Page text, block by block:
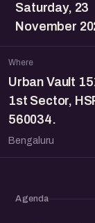
Saturday, 23
November
Where
Urban Vault
1st Sector,
560034.
Bengaluru
Agenda